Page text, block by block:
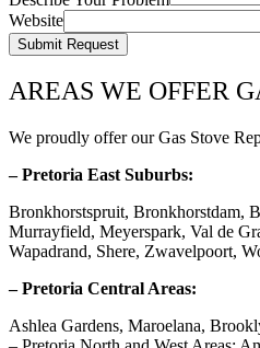
Website
Submit Request
AREAS WE OFFER
We proudly offer our Gas Stove
– Pretoria East Suburbs:
Bronkhorstspruit, Bronkhorstdam,
Murrayfield, Meyerspark, Val de
Wapadrand, Shere, Zwavelpoort,
– Pretoria Central Areas:
Ashlea Gardens, Maroelana,